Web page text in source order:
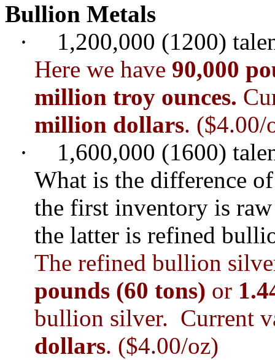
Bullion Metals
·
1,200,000 (1200)
Here we have 90,000
million troy ounces.
million dollars. ($4.00/
·
1,600,000 (1600)
What is the difference
the first inventory is
the latter is refined
The refined bullion
pounds (60 tons) or
bullion silver. Current
dollars. ($4.00/oz)